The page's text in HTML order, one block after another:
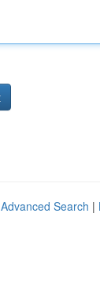
Advanced Search |